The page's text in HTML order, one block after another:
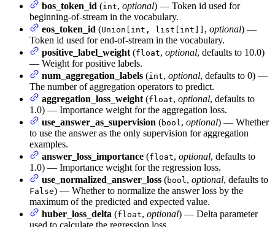
bos_token_id (int, optional) — Token id used for
beginning-of-stream in the vocabulary.
eos_token_id (Union[int, list[int]] , optional) —
Token id used for end-of-stream in the vocabulary.
positive_label_weight (float, optional, defaults to 10.0)
— Weight for positive labels.
num_aggregation_labels (int, optional, defaults to 0) —
The number of aggregation operators to predict.
aggregation_loss_weight (float, optional, defaults to
1.0) — Importance weight for the aggregation loss.
use_answer_as_supervision (bool, optional) — Whether
to use the answer as the only supervision for aggregation
examples.
answer_loss_importance (float, optional, defaults to
1.0) — Importance weight for the regression loss.
use_normalized_answer_loss (bool, optional, defaults to
False) — Whether to normalize the answer loss by the
maximum of the predicted and expected value.
huber_loss_delta (float, optional) — Delta parameter